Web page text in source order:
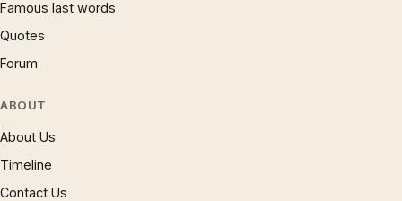
Famous last words
Quotes
Forum
ABOUT
About Us
Timeline
Contact Us